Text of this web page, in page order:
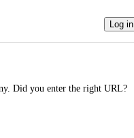
Log in
Did you enter the right URL?